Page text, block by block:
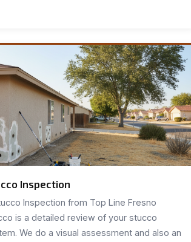
Inspection
Inspection from Top Line Fresno
is a detailed review of your stucco
We do a visual assessment and also an